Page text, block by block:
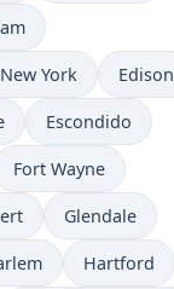
York Edison
Escondido
Fort Wayne
Glendale
Hartford